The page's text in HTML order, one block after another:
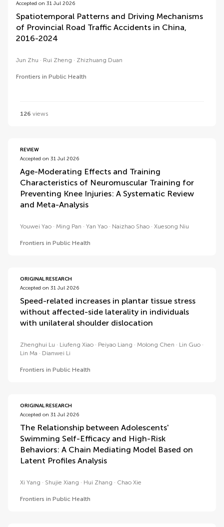
Accepted on 31 Jul 2026
Spatiotemporal Patterns and Driving Mechanisms
of Provincial Road Traffic Accidents in China,
2016-2024
Jun Zhu Rui Zheng Zhizhuang Duan
Frontiers in Public Health
126 views
REVIEW
Accepted on 31 Jul 2026
Age-Moderating Effects and Training
Characteristics of Neuromuscular Training for
Preventing Knee Injuries: A Systematic Review
and Meta-Analysis
Youwei Yao Ming Pan Yan Yao Naizhao Shao Xuesong Niu
Frontiers in Public Health
ORIGINAL RESEARCH
Accepted on 31 Jul 2026
Speed-related increases in plantar tissue stress
without affected-side laterality in individuals
with unilateral shoulder dislocation
Zhenghui Lu Liufeng Xiao Peiyao Liang Molong Chen
Lin Guo
Lin Ma
Dianwei Li
Frontiers in Public Health
ORIGINAL RESEARCH
Accepted on 31 Jul 2026
The Relationship between Adolescents'
Swimming Self-Efficacy and High-Risk
Behaviors: A Chain Mediating Model Based on
Latent Profiles Analysis
Xi Yang Shujie Xiang Hui Zhang Chao Xie
Frontiers in Public Health